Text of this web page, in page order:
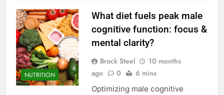
NUTRITION
What diet fuels peak male
cognitive function: focus &
mental clarity?
Brock Steel
10 months
ago
0 6 mins
Optimizing male cognitive